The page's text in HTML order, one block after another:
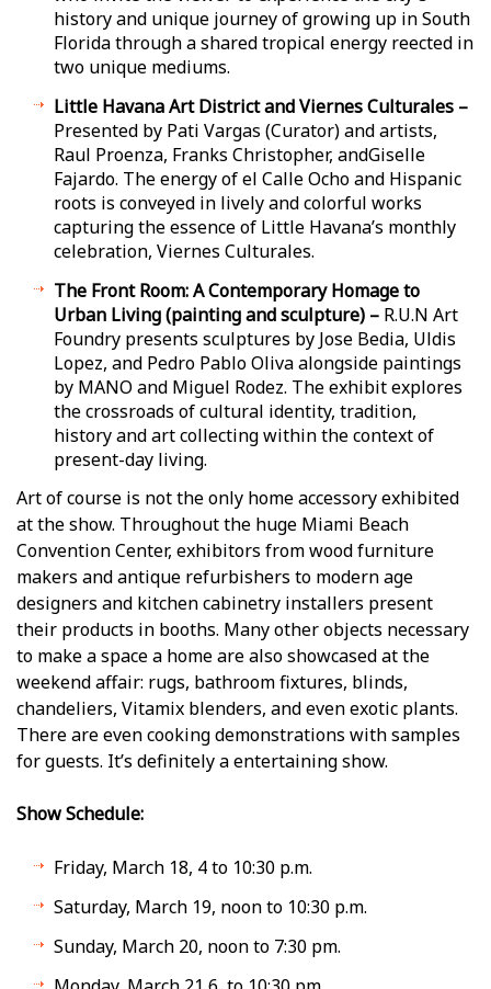
history and unique journey of growing up in South
Florida through a shared tropical energy reflected in
two unique mediums.
Little Havana Art District and Viernes Culturales –
Presented by Pati Vargas (Curator) and artists,
Raul Proenza, Franks Christopher, andGiselle
Fajardo. The energy of el Calle Ocho and Hispanic
roots is conveyed in lively and colorful works
capturing the essence of Little Havana’s monthly
celebration, Viernes Culturales.
The Front Room: A Contemporary Homage to
Urban Living (painting and sculpture) – R.U.N Art
Foundry presents sculptures by Jose Bedia, Uldis
Lopez, and Pedro Pablo Oliva alongside paintings
by MANO and Miguel Rodez. The exhibit explores
the crossroads of cultural identity, tradition,
history and art collecting within the context of
present-day living.
Art of course is not the only home accessory exhibited
at the show. Throughout the huge Miami Beach
Convention Center, exhibitors from wood furniture
makers and antique refurbishers to modern age
designers and kitchen cabinetry installers present
their products in booths. Many other objects necessary
to make a space a home are also showcased at the
weekend affair: rugs, bathroom fixtures, blinds,
chandeliers, Vitamix blenders, and even exotic plants.
There are even cooking demonstrations with samples
for guests. It’s definitely a entertaining show.
Show Schedule:
Friday, March 18, 4 to 10:30 p.m.
Saturday, March 19, noon to 10:30 p.m.
Sunday, March 20, noon to 7:30 pm.